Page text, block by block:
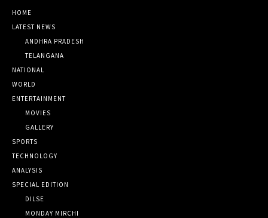
HOME
LATEST NEWS
ANDHRA PRADESH
TELANGANA
NATIONAL
WORLD
ENTERTAINMENT
MOVIES
GALLERY
SPORTS
TECHNOLOGY
ANALYSIS
SPECIAL EDITION
DILSE
MONDAY MIRCHI